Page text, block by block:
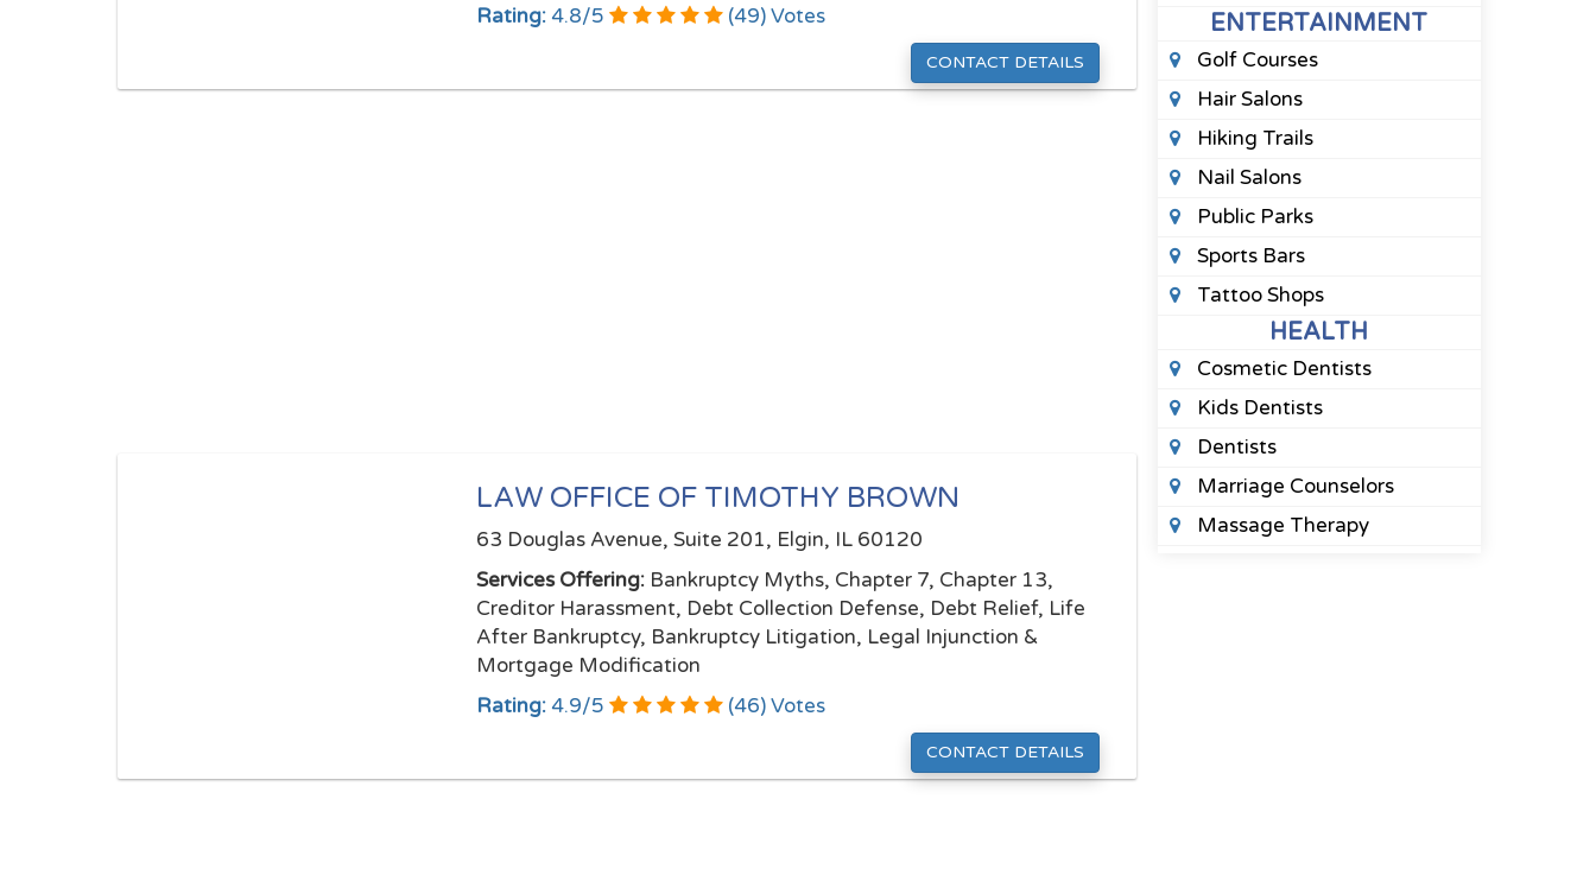
Rating: 4.8/5 (49) Votes
CONTACT DETAILS
LAW OFFICE OF TIMOTHY BROWN
63 Douglas Avenue, Suite 201, Elgin, IL 60120
Services Offering: Bankruptcy Myths, Chapter 7, Chapter 13,
Creditor Harassment, Debt Collection Defense, Debt Relief, Life
After Bankruptcy, Bankruptcy Litigation, Legal Injunction &
Mortgage Modification
Rating: 4.9/5 (46) Votes
CONTACT DETAILS
ENTERTAINMENT
Golf Courses
Hair Salons
Hiking Trails
Nail Salons
Public Parks
Sports Bars
Tattoo Shops
HEALTH
Cosmetic Dentists
Kids Dentists
Dentists
Marriage Counselors
Massage Therapy